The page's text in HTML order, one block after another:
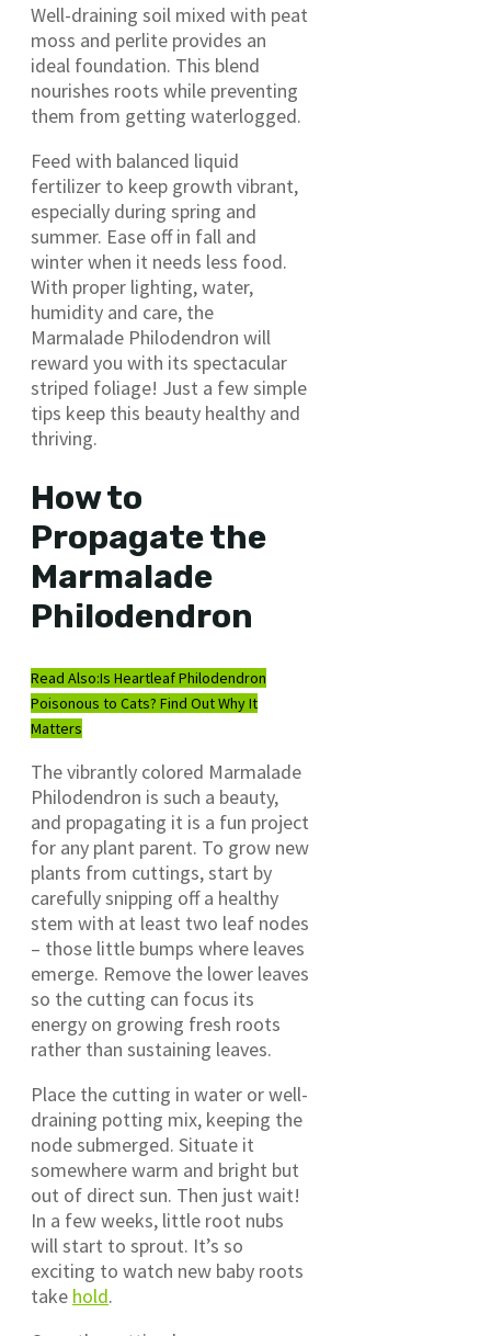
Well-draining soil mixed with peat
moss and perlite provides an
ideal foundation. This blend
nourishes roots while preventing
them from getting waterlogged.
Feed with balanced liquid
fertilizer to keep growth vibrant,
especially during spring and
summer. Ease off in fall and
winter when it needs less food.
With proper lighting, water,
humidity and care, the
Marmalade Philodendron will
reward you with its spectacular
striped foliage! Just a few simple
tips keep this beauty healthy and
thriving.
How to
Propagate the
Marmalade
Philodendron
Read Also:Is Heartleaf Philodendron
Poisonous to Cats? Find Out Why It
Matters
The vibrantly colored Marmalade
Philodendron is such a beauty,
and propagating it is a fun project
for any plant parent. To grow new
plants from cuttings, start by
carefully snipping off a healthy
stem with at least two leaf nodes
– those little bumps where leaves
emerge. Remove the lower leaves
so the cutting can focus its
energy on growing fresh roots
rather than sustaining leaves.
Place the cutting in water or well-
draining potting mix, keeping the
node submerged. Situate it
somewhere warm and bright but
out of direct sun. Then just wait!
In a few weeks, little root nubs
will start to sprout. It’s so
exciting to watch new baby roots
take hold.